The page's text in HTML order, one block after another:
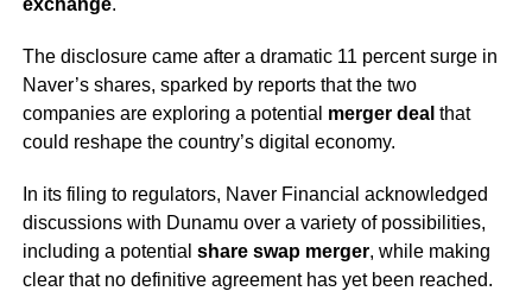
The disclosure came after a dramatic 11 percent surge in
Naver’s shares, sparked by reports that the two
companies are exploring a potential merger deal that
could reshape the country’s digital economy.
In its filing to regulators, Naver Financial acknowledged
discussions with Dunamu over a variety of possibilities,
including a potential share swap merger, while making
clear that no definitive agreement has yet been reached.